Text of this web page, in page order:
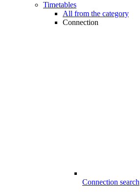
Timetables
All from the category
Connection
Connection search